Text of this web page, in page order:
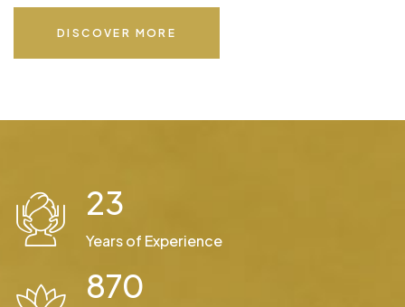
DISCOVER MORE
23
Years of Experience
870